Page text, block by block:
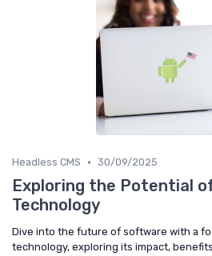
Headless CMS • 30/09/2025
Exploring the Potential
Technology
Dive into the future of software with a
technology, exploring its impact,